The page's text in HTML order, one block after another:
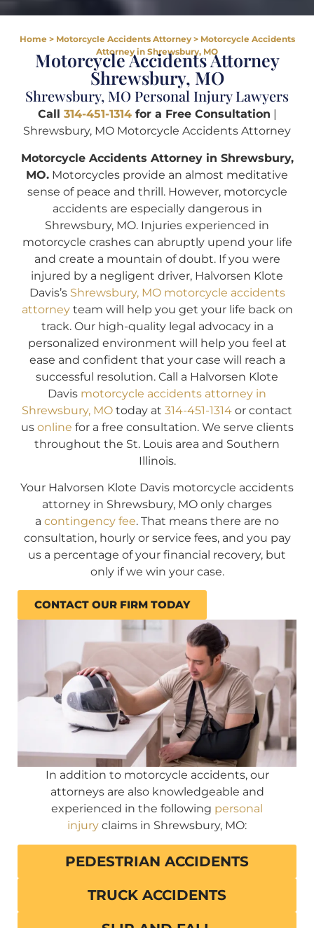
Home> Motorcycle Accidents Attorney> Motorcycle Accidents
Attorney in Shrewsbury, MO
Motorcycle Accidents Attorney
Shrewsbury, MO
Shrewsbury, MO Personal Injury Lawyers
Call 314-451-1314for a Free Consultation |
Shrewsbury, MO Motorcycle Accidents Attorney
Motorcycle Accidents Attorney in Shrewsbury,
MO. Motorcycles provide an almost meditative
sense of peace and thrill. However, motorcycle
accidents are especially dangerous in
Shrewsbury, MO. Injuries experienced in
motorcycle crashes can abruptly upend your life
and create a mountain of doubt. If you were
injured by a negligent driver, Halvorsen Klote
Davis’s Shrewsbury, MO motorcycle accidents
attorneyteam will help you get your life back on
track. Our high-quality legal advocacy in a
personalized environment will help you feel at
ease and confident that your case will reach a
successful resolution. Call a Halvorsen Klote
Davis motorcycle accidents attorney in
Shrewsbury, MO today at 314-451-1314 or contact
us online for a free consultation. We serve clients
throughout the St. Louis area and Southern
Illinois.
Your Halvorsen Klote Davis motorcycle accidents
attorney in Shrewsbury, MO only charges
a contingency fee. That means there are no
consultation, hourly or service fees, and you pay
us a percentage of your financial recovery, but
only if we win your case.
CONTACT OUR FIRM TODAY
In addition to motorcycle accidents, our
attorneys are also knowledgeable and
experienced in the following personal
injury claims in Shrewsbury, MO:
PEDESTRIAN ACCIDENTS
TRUCK ACCIDENTS